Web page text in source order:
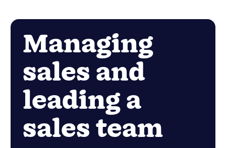
Managing
sales and
leading a
sales team